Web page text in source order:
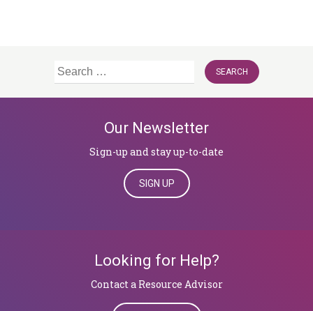
Search
Our Newsletter
Sign-up and stay up-to-date
SIGN UP
Looking for Help?
​​​​​​​Contact a Resource Advisor